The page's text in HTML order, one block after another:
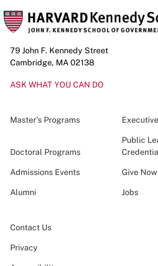
79 John F. Kennedy Street
Cambridge, MA 02138
ASK WHAT YOU CAN DO
Master’s Programs
Doctoral Programs
Public
Admissions Events Give Now
Alumni Jobs
Contact Us
Privacy